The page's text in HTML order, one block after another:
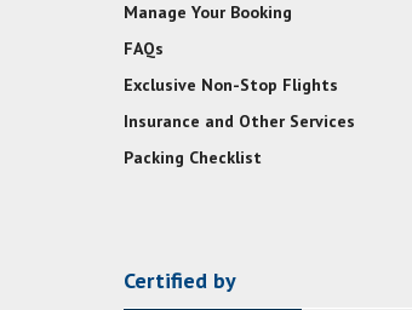
Manage Your Booking
FAQs
Exclusive Non-Stop Flights
Insurance and Other Services
Packing Checklist
Certified by